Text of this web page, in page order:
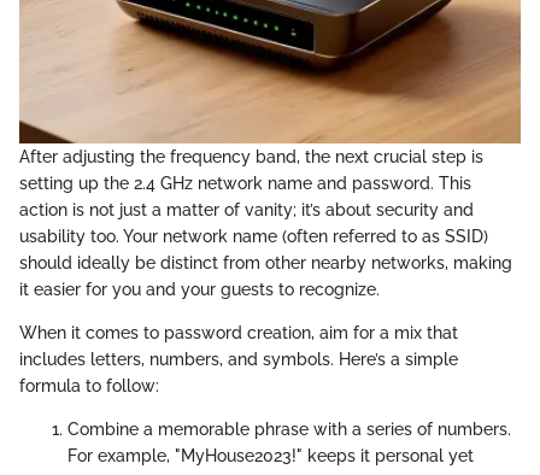
After adjusting the frequency band, the next crucial step is
setting up the 2.4 GHz network name and password. This
action is not just a matter of vanity; it’s about security and
usability too. Your network name (often referred to as SSID)
should ideally be distinct from other nearby networks, making
it easier for you and your guests to recognize.
When it comes to password creation, aim for a mix that
includes letters, numbers, and symbols. Here’s a simple
formula to follow:
Combine a memorable phrase with a series of numbers.
For example, "MyHouse2023!" keeps it personal yet